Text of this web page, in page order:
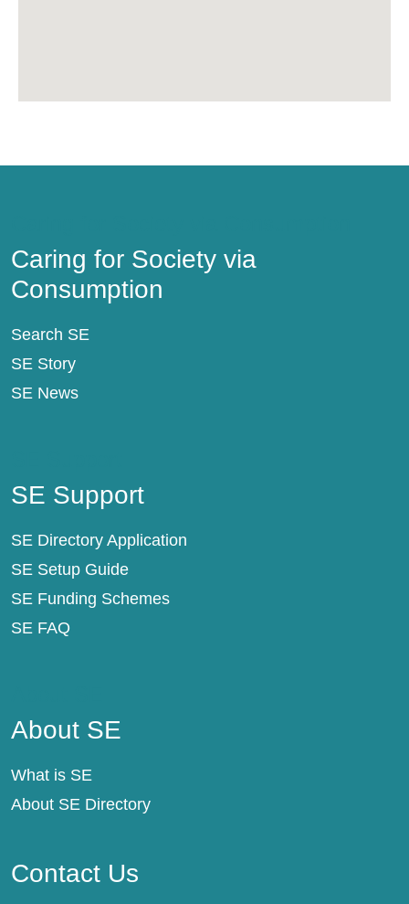
Caring for Society via
Consumption
Search SE
SE Story
SE News
SE Support
SE Directory Application
SE Setup Guide
SE Funding Schemes
SE FAQ
About SE
What is SE
About SE Directory
Contact Us